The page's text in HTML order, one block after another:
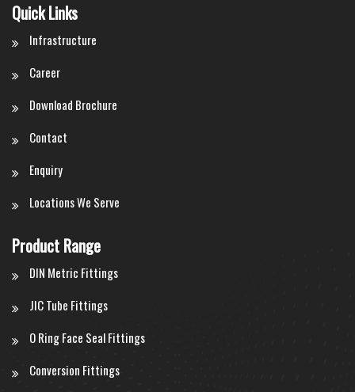
Quick Links
Infrastructure
Career
Download Brochure
Contact
Enquiry
Locations We Serve
Product Range
DIN Metric Fittings
JIC Tube Fittings
O Ring Face Seal Fittings
Conversion Fittings